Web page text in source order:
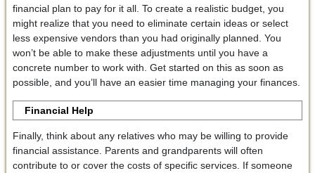
financial plan to pay for it all. To create a realistic budget, you
might realize that you need to eliminate certain ideas or select
less expensive vendors than you had originally planned. You
won’t be able to make these adjustments until you have a
concrete number to work with. Get started on this as soon as
possible, and you’ll have an easier time managing your finances.
Financial Help
Finally, think about any relatives who may be willing to provide
financial assistance. Parents and grandparents will often
contribute to or cover the costs of specific services. If someone